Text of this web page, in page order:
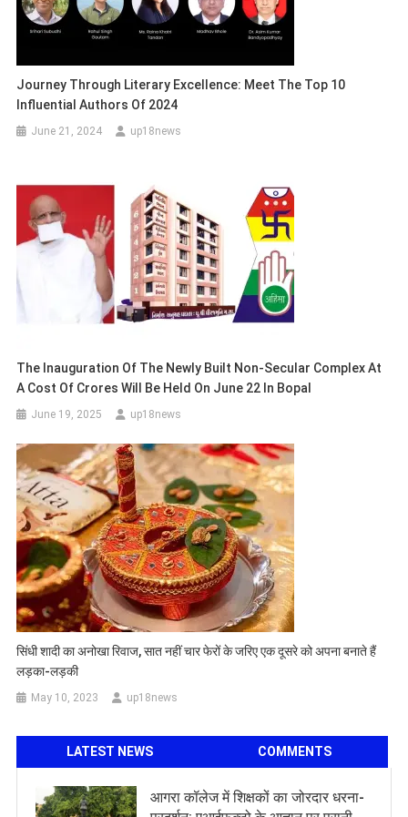
Journey Through Literary Excellence: Meet The Top 10
Influential Authors Of 2024
June 21, 2024 up18news
The Inauguration Of The Newly Built Non-Secular Complex At
A Cost Of Crores Will Be Held On June 22 In Bopal
June 19, 2025 up18news
सिंधी शादी का अनोखा रिवाज, सात नहीं चार फेरों के जरिए एक दूसरे को अपना बनाते हैं
लड़का-लड़की
May 10, 2023 up18news
LATEST NEWS COMMENTS
आगरा कॉलेज में शिक्षकों का जोरदार धरना-